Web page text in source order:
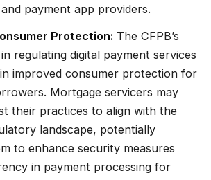
payment app providers.
Protection: The CFPB’s
regulating digital payment services
improved consumer protection for
Mortgage servicers may
their practices to align with the
landscape, potentially
to enhance security measures
in payment processing for